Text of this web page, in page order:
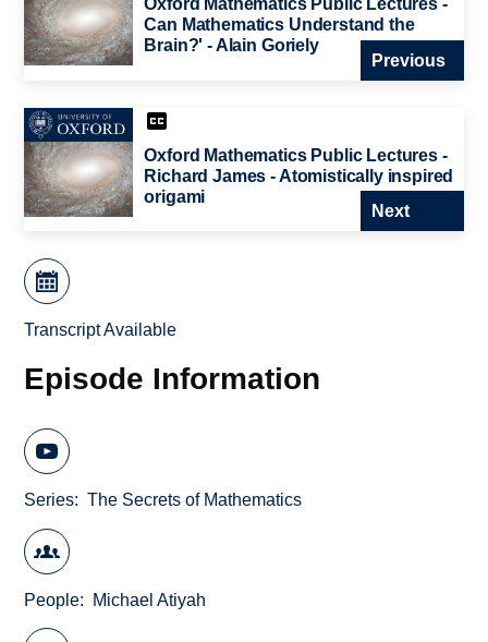
Oxford Mathematics Public Lectures -
Can Mathematics Understand the
Brain?' - Alain Goriely
Previous
Oxford Mathematics Public Lectures -
Richard James - Atomistically inspired
origami
Next
Transcript Available
Episode Information
Series The Secrets of Mathematics
People Michael Atiyah